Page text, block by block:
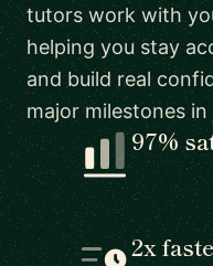
tutors work with
helping you stay
and build real
major milestones
97%
2x